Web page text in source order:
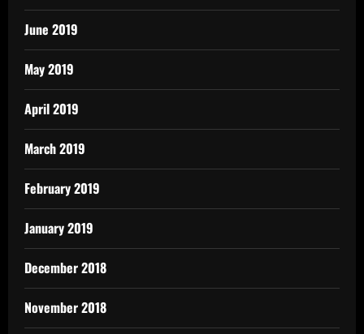
June 2019
May 2019
April 2019
March 2019
February 2019
January 2019
December 2018
November 2018